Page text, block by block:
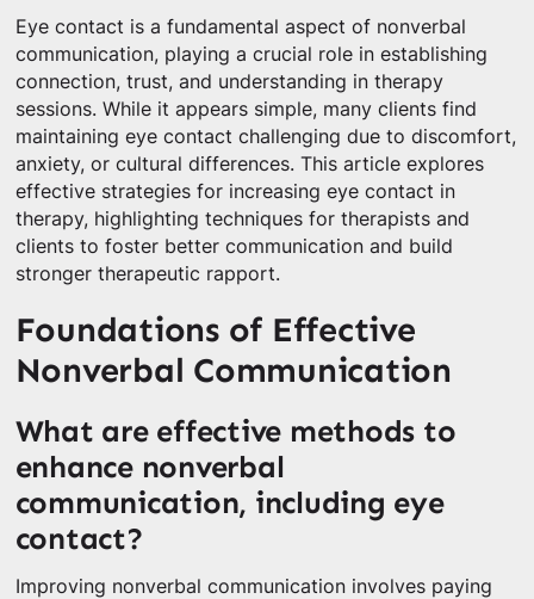
Eye contact is a fundamental aspect of nonverbal
communication, playing a crucial role in establishing
connection, trust, and understanding in therapy
sessions. While it appears simple, many clients find
maintaining eye contact challenging due to discomfort,
anxiety, or cultural differences. This article explores
effective strategies for increasing eye contact in
therapy, highlighting techniques for therapists and
clients to foster better communication and build
stronger therapeutic rapport.
Foundations of Effective
Nonverbal Communication
What are effective methods to
enhance nonverbal
communication, including eye
contact?
Improving nonverbal communication involves paying